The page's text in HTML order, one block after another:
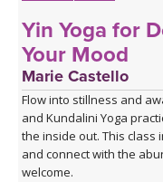
Yin Yoga for
Your Mood
Marie Castello
Flow into stillness and
and Kundalini Yoga
the inside out. This
and connect with the
welcome.